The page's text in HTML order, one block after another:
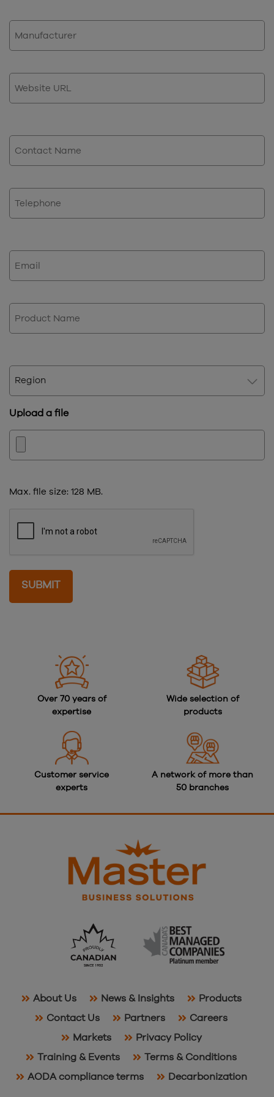
URL
Name
Name
Upload a file
Max. file size: 128 MB.
Over 70 years of
expertise
Wide selection of
products
Customer service
experts
A network of more than
50 branches
About Us News & Insights
Products
Contact Us
Partners
Careers
Markets
Privacy Policy
Training & Events
Terms & Conditions
AODA compliance terms
Decarbonization